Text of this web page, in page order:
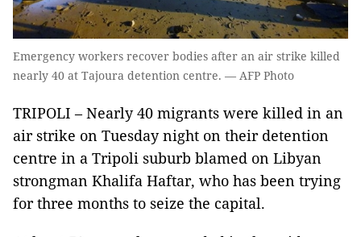
Emergency workers recover bodies after an air strike killed
nearly 40 at Tajoura detention centre. — AFP Photo
TRIPOLI – Nearly 40 migrants were killed in an
air strike on Tuesday night on their detention
centre in a Tripoli suburb blamed on Libyan
strongman Khalifa Haftar, who has been trying
for three months to seize the capital.